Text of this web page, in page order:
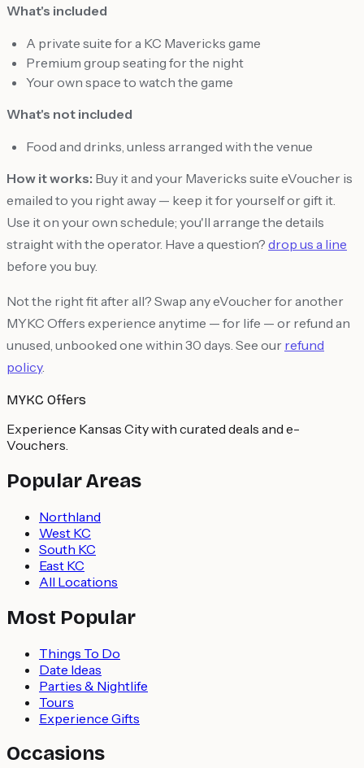
What's included
A private suite for a KC Mavericks game
Premium group seating for the night
Your own space to watch the game
What's not included
Food and drinks, unless arranged with the venue
How it works: Buy it and your Mavericks suite eVoucher is
emailed to you right away — keep it for yourself or gift it.
Use it on your own schedule; you'll arrange the details
straight with the operator. Have a question? drop us a line
before you buy.
Not the right fit after all? Swap any eVoucher for another
MYKC Offers experience anytime — for life — or refund an
unused, unbooked one within 30 days. See our refund
policy.
MYKC Offers
Experience Kansas City with curated deals and e-
Vouchers.
Popular Areas
Northland
West KC
South KC
East KC
All Locations
Most Popular
Things To Do
Date Ideas
Parties & Nightlife
Tours
Experience Gifts
Occasions